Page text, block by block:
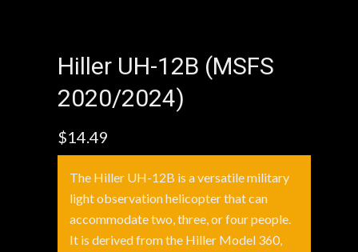
Hiller UH-12B (MSFS
2020/2024)
$14.49
The Hiller UH-12B is a versatile military
light observation helicopter that can
accommodate two, three, or four people.
It is derived from the Hiller Model 360,